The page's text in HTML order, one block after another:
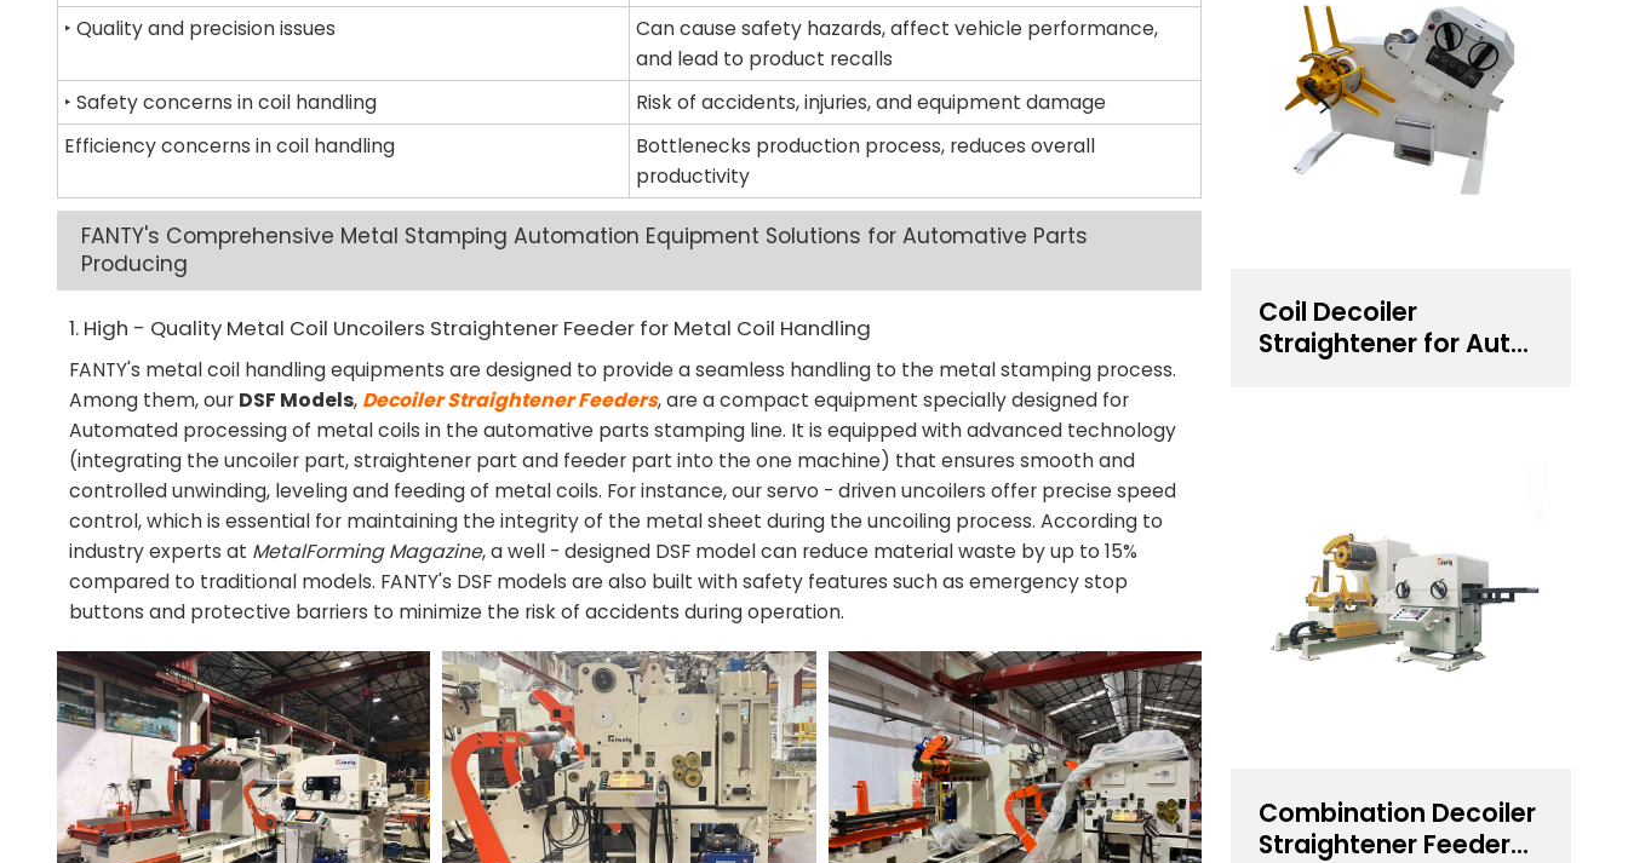
‣ Quality and precision issues
Can cause safety hazards, affect vehicle performance,
and lead to product recalls
‣ Safety concerns in coil handling
Risk of accidents, injuries, and equipment damage
Efficiency concerns in coil handling
Bottlenecks production process, reduces overall
productivity
FANTY's Comprehensive Metal Stamping Automation Equipment Solutions​ for Automative Parts
Producing
1. High - Quality Metal Coil Uncoilers Straightener Feeder for Metal Coil Handling
FANTY's metal coil handling equipments are designed to provide a seamless handling to the metal stamping process.
Among them, our DSF Models, Decoiler Straightener Feeders, are a compact equipment specially designed for
Automated processing of metal coils in the automative parts stamping line. It is equipped with advanced technology
(integrating the uncoiler part, straightener part and feeder part into the one machine) that ensures smooth and
controlled unwinding, leveling and feeding of metal coils. For instance, our servo - driven uncoilers offer precise speed
control, which is essential for maintaining the integrity of the metal sheet during the uncoiling process. According to
industry experts at MetalForming Magazine, a well - designed DSF model can reduce material waste by up to 15%
compared to traditional models. FANTY's DSF models are also built with safety features such as emergency stop
buttons and protective barriers to minimize the risk of accidents during operation.
Coil Decoiler
Straightener for Auto
Combination Decoiler
Straightener Feeder